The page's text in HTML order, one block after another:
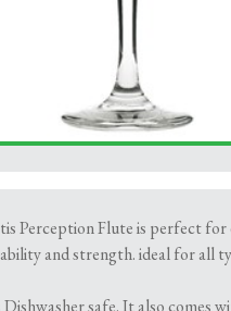
Perception Flute is perfect for
and strength. ideal for all
safe. It also comes